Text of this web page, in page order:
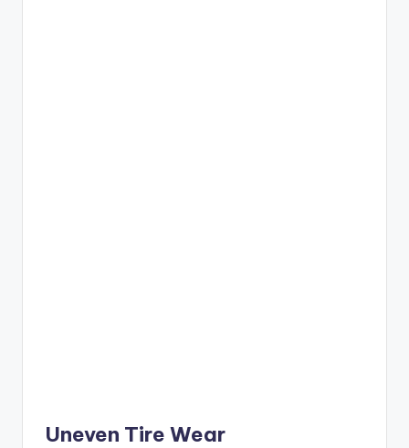
Uneven Tire Wear